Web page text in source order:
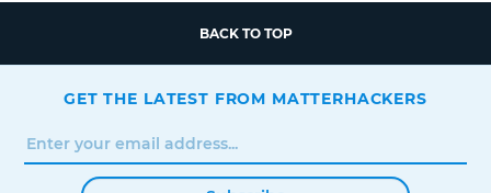
BACK TO TOP
GET THE LATEST FROM MATTERHACKERS